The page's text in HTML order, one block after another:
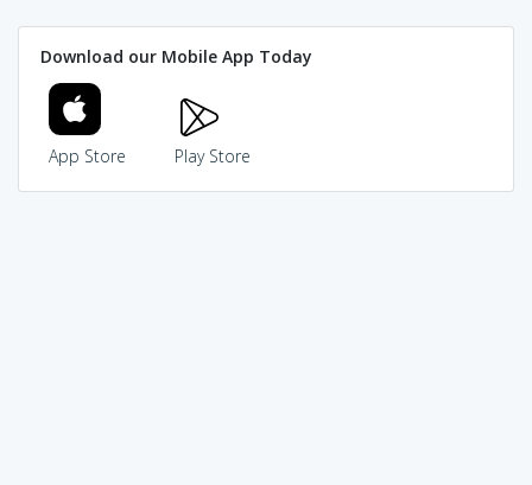
Download our Mobile App Today
App Store Play Store